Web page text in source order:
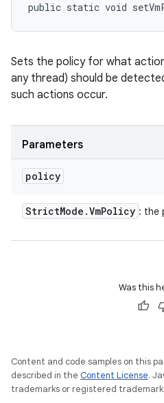
public static void
Sets the policy for what
any thread) should be
such actions occur.
Parameters
policy
StrictMode .VmPolicy : the
Was this
Content and code samples on this
described in the Content License.
trademarks or registered